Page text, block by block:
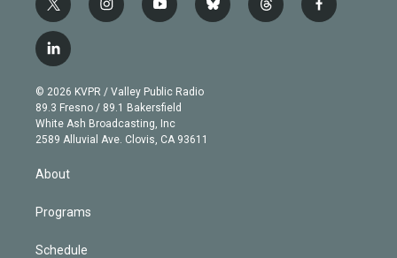
t
w
i
t
e
r
i
n
g
r
a
m
y
o
b
e
b
l
t
h
f
a
l
i
n
k
e
d
© 2026 KVPR / Valley Public Radio
89.3 Fresno / 89.1 Bakersfield
White Ash Broadcasting, Inc
2589 Alluvial Ave. Clovis, CA 93611
About
Programs
Schedule